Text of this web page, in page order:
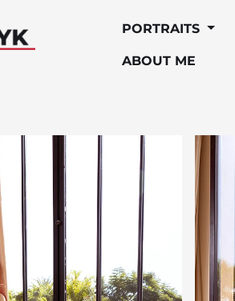
PORTRAITS
ABOUT ME